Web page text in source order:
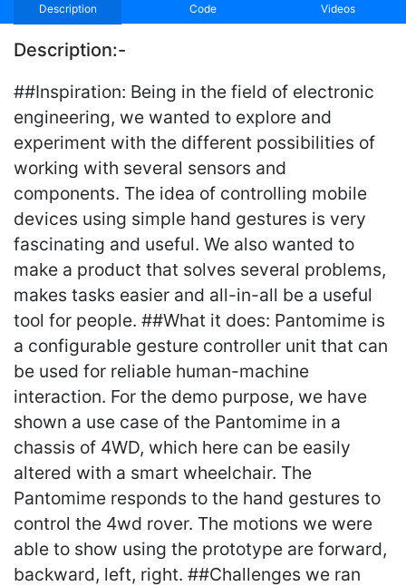
Description Code Videos
Description:-
##Inspiration: Being in the field of electronic
engineering, we wanted to explore and
experiment with the different possibilities of
working with several sensors and
components. The idea of controlling mobile
devices using simple hand gestures is very
fascinating and useful. We also wanted to
make a product that solves several problems,
makes tasks easier and all-in-all be a useful
tool for people. ##What it does: Pantomime is
a configurable gesture controller unit that can
be used for reliable human-machine
interaction. For the demo purpose, we have
shown a use case of the Pantomime in a
chassis of 4WD, which here can be easily
altered with a smart wheelchair. The
Pantomime responds to the hand gestures to
control the 4wd rover. The motions we were
able to show using the prototype are forward,
backward, left, right. ##Challenges we ran